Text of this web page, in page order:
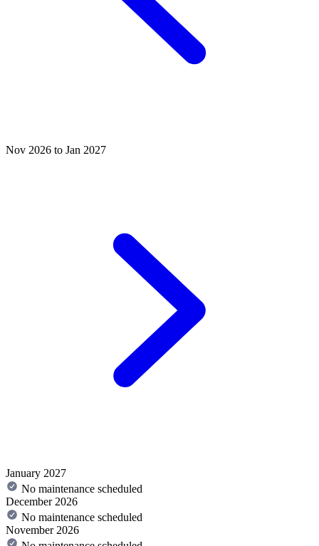
Nov 2026 to Jan 2027
January 2027
No maintenance scheduled
December 2026
No maintenance scheduled
November 2026